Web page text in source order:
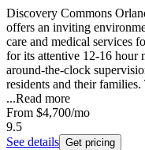
Discovery Commons
offers an inviting
care and medical services
for its attentive 12-16 hour
around-the-clock
residents and their
...Read more
From $4,700/mo
9.5
See details Get pricing